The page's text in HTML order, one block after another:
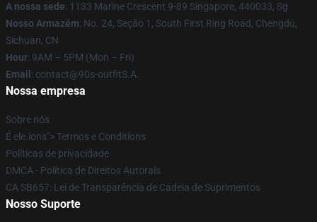
A nossa sede: 1133 Marine Crescent 9-89 Singapore, 440033, Sg
Nosso Armazém: No. 24, Seção 1, South First Ring Road, Chengdu,
Sichuan, CN
Hour: 9AM – 5PM (Mon – Fri)
Email : contact@90s-outfitS.A.
Nossa empresa
Sobre nós
É ele.íons"> Termos e Conditíons
Políticas de privacidade
DMCA - Política de Direitos Autorais
CA SB657: Lei de Transparência de Cadeia de Suprimentos
Nosso Suporte